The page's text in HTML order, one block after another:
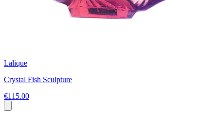
Lalique
Crystal Fish Sculpture
€115.00